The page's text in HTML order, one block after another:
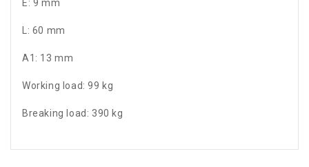
E: 9 mm
L: 60 mm
A1: 13 mm
Working load: 99 kg
Breaking load: 390 kg